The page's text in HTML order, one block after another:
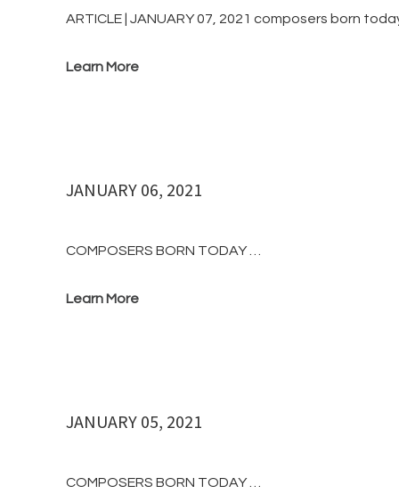
ARTICLE | JANUARY 07, 2021 composers born
Learn More
JANUARY 06, 2021
COMPOSERS BORN TODAY …
Learn More
JANUARY 05, 2021
COMPOSERS BORN TODAY …